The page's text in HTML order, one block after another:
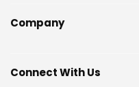
Company
Connect With Us